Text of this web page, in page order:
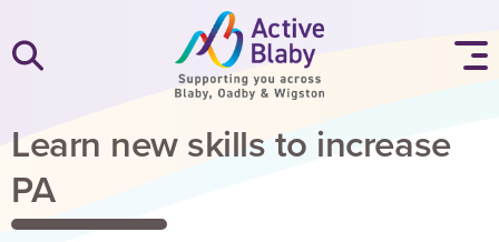
Learn new skills to increase
PA